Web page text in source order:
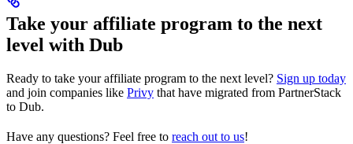
Take your affiliate program to the next
level with Dub
Ready to take your affiliate program to the next level? Sign up today
and join companies like Privy that have migrated from PartnerStack
to Dub.
Have any questions? Feel free to reach out to us!